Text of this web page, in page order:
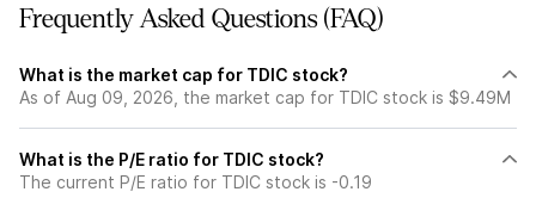
Frequently Asked Questions (FAQ)
What is the market cap for TDIC stock?
As of Aug 09, 2026, the market cap for TDIC stock is $9.49M
What is the P/E ratio for TDIC stock?
The current P/E ratio for TDIC stock is -0.19